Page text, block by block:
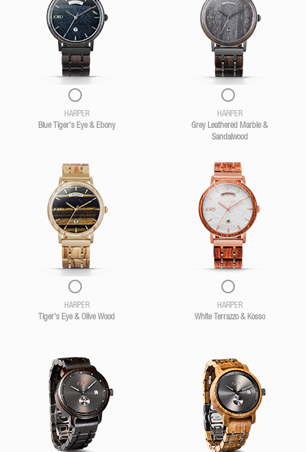
HARPER
Blue Tiger's Eye & Ebony
HARPER
Grey Leathered Marble &
Sandalwood
HARPER
Tiger's Eye & Olive Wood
HARPER
White Terrazzo & Kosso